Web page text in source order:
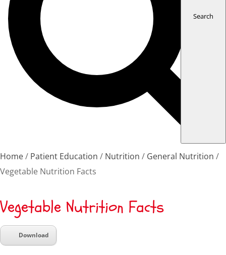
Search
Home Patient Education Nutrition
General Nutrition
Vegetable Nutrition Facts
Vegetable Nutrition Facts
Download